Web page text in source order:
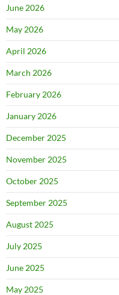
June 2026
May 2026
April 2026
March 2026
February 2026
January 2026
December 2025
November 2025
October 2025
September 2025
August 2025
July 2025
June 2025
May 2025